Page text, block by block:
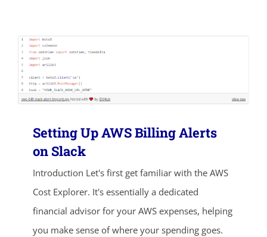
Setting Up AWS Billing Alerts
on Slack
Introduction Let's first get familiar with the AWS
Cost Explorer. It's essentially a dedicated
financial advisor for your AWS expenses, helping
you make sense of where your spending goes.